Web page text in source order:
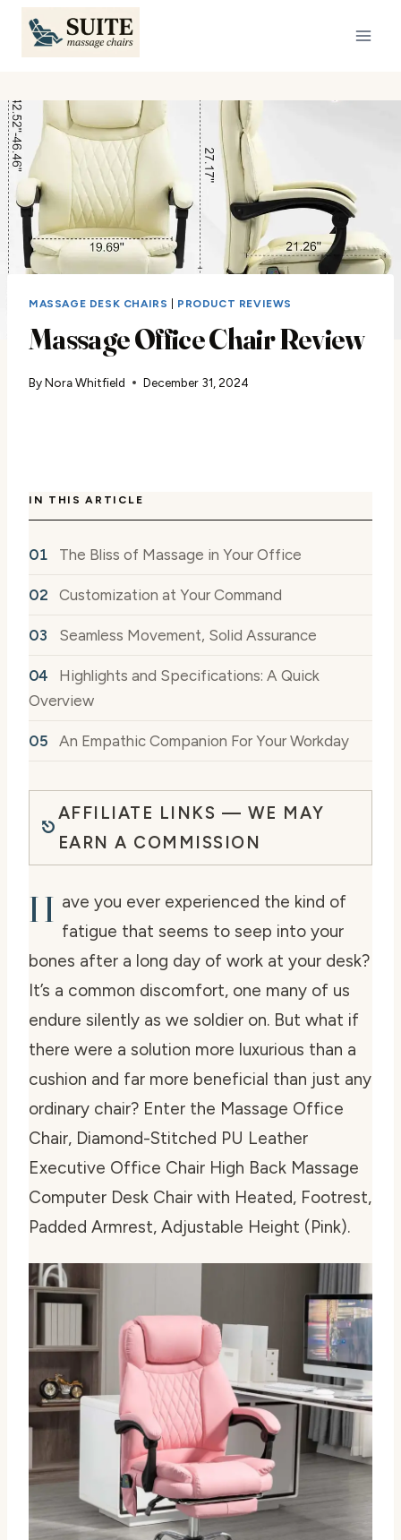
Skip
content
MASSAGE DESK CHAIRS PRODUCT REVIEWS
Massage Office Chair Review
ByNora Whitfield December 31, 2024
IN THIS ARTICLE
The Bliss of Massage in Your Office
Customization at Your Command
Seamless Movement, Solid Assurance
Highlights and Specifications: A Quick
Overview
An Empathic Companion For Your Workday
AFFILIATE LINKS — WE MAY
EARN A COMMISSION
H ave you ever experienced the kind of
fatigue that seems to seep into your
bones after a long day of work at your desk?
It’s a common discomfort, one many of us
endure silently as we soldier on. But what if
there were a solution more luxurious than a
cushion and far more beneficial than just any
ordinary chair? Enter the Massage Office
Chair, Diamond-Stitched PU Leather
Executive Office Chair High Back Massage
Computer Desk Chair with Heated, Footrest,
Padded Armrest, Adjustable Height (Pink).